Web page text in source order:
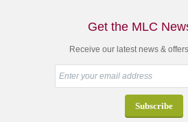
Get the MLC
Receive our latest news &